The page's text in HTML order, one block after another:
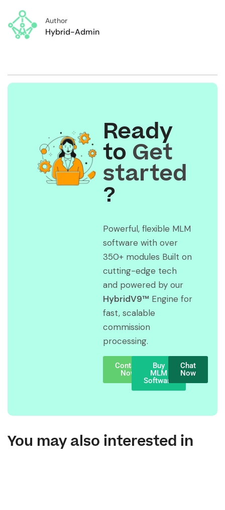
Author
Hybrid-Admin
Ready
to Get
started
?
Powerful, flexible MLM
software with over
350+ modules Built on
cutting-edge tech
and powered by our
HybridV9™Engine for
fast, scalable
commission
processing.
Contact
Now
Buy
MLM
Software
Chat
Now
You may also interested in